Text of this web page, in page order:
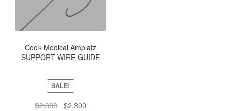
Cook Medical Amplatz
SUPPORT WIRE GUIDE
Coated Guidewires G03203
THSCF-35-145-3-AES
SALE!
$2,880
Original
$2,390Current